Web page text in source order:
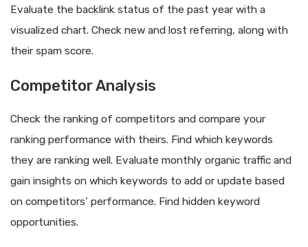
Evaluate the backlink status of the past year with a
visualized chart. Check new and lost referring, along with
their spam score.
Competitor Analysis
Check the ranking of competitors and compare your
ranking performance with theirs. Find which keywords
they are ranking well. Evaluate monthly organic traffic and
gain insights on which keywords to add or update based
on competitors’ performance. Find hidden keyword
opportunities.